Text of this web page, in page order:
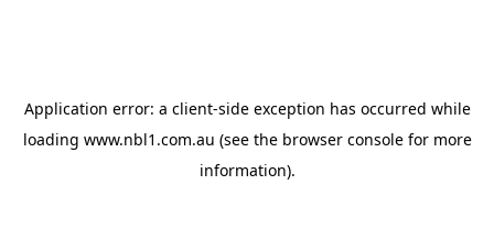
Application error: a client-side exception has occurred while
loading www.nbl1.com.au (see the browser consolefor more
information).